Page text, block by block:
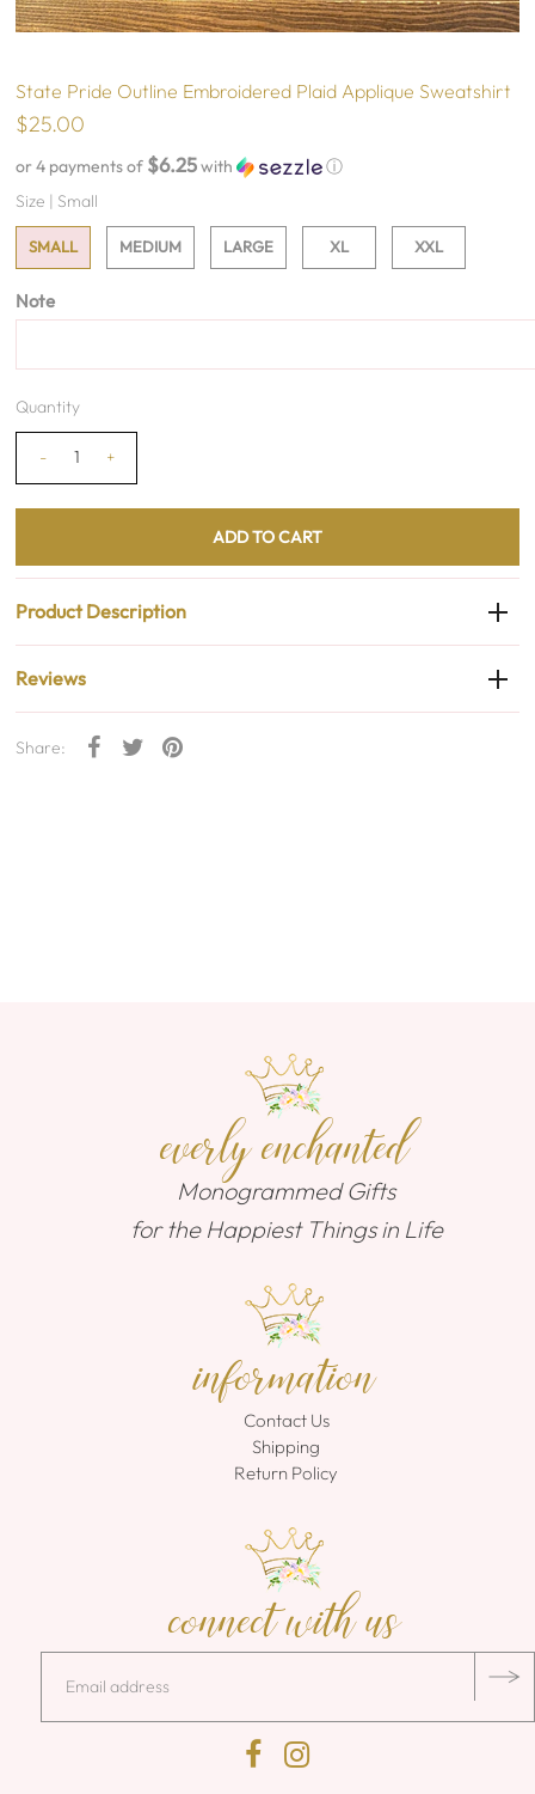
State Pride Outline Embroidered Plaid Applique Sweatshirt
$25.00
or 4 payments of $6.25with
ⓘ
Size | Small
SMALL MEDIUM LARGE XL XXL
Note
Quantity
- +
Product Description
Reviews
Share:
everly enchanted
Monogrammed Gifts
for the Happiest Things in Life
information
Contact Us
Shipping
Return Policy
connect with us